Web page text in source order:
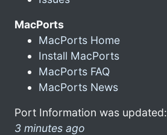
MacPorts
MacPorts Home
Install MacPorts
MacPorts FAQ
MacPorts News
Port Information was updated:
3 minutes ago